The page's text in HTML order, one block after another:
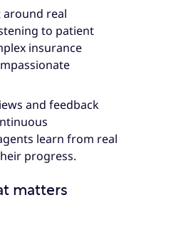
around real
to patient
insurance
and feedback
learn from real
progress.
matters